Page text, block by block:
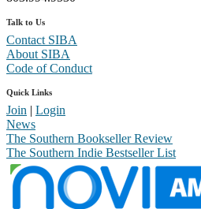
Talk to Us
Contact SIBA
About SIBA
Code of Conduct
Quick Links
Join | Login
News
The Southern Bookseller Review
The Southern Indie Bestseller List